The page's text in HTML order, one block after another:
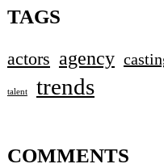
TAGS
actors agency
talent trends
COMMENTS